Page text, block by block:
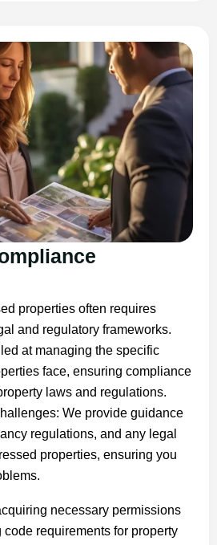
properties often requires
and regulatory frameworks.
at managing the specific
face, ensuring compliance
laws and regulations.
We provide guidance
regulations, and any legal
properties, ensuring you
necessary permissions
requirements for property